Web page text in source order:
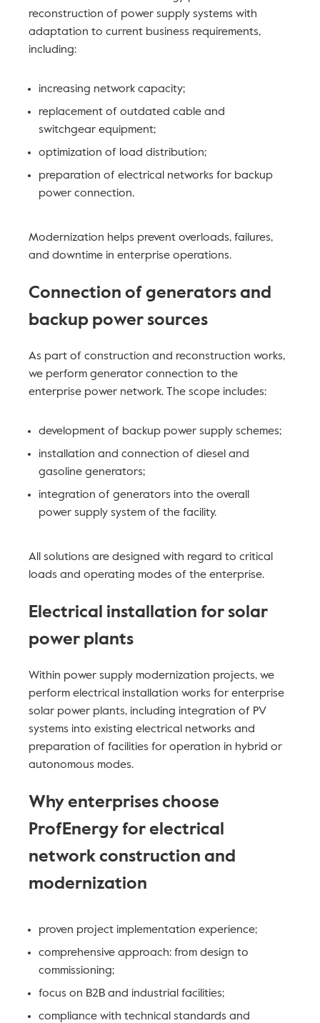
reconstruction of power supply systems with
adaptation to current business requirements,
including:
increasing network capacity;
replacement of outdated cable and
switchgear equipment;
optimization of load distribution;
preparation of electrical networks for backup
power connection.
Modernization helps prevent overloads, failures,
and downtime in enterprise operations.
Connection of generators and
backup power sources
As part of construction and reconstruction works,
we perform generator connection to the
enterprise power network. The scope includes:
development of backup power supply schemes;
installation and connection of diesel and
gasoline generators;
integration of generators into the overall
power supply system of the facility.
All solutions are designed with regard to critical
loads and operating modes of the enterprise.
Electrical installation for solar
power plants
Within power supply modernization projects, we
perform electrical installation works for enterprise
solar power plants, including integration of PV
systems into existing electrical networks and
preparation of facilities for operation in hybrid or
autonomous modes.
Why enterprises choose
ProfEnergy for electrical
network construction and
modernization
proven project implementation experience;
comprehensive approach: from design to
commissioning;
focus on B2B and industrial facilities;
compliance with technical standards and